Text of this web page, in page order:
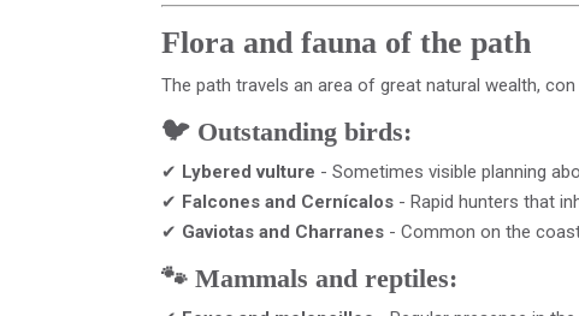
Flora and fauna of the path
The path travels an area of ​​great natural wealth, con
🐦 Outstanding birds:
✔ Lybered vulture - Sometimes visible planning
✔ Falcones and Cernícalos - Rapid hunters that
✔ Gaviotas and Charranes - Common on the
🐾 Mammals and reptiles: